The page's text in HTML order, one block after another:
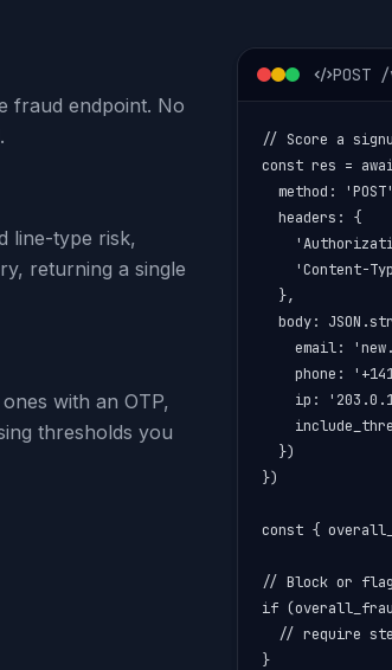
fraud endpoint. No
line-type risk,
returning a single
with an OTP,
thresholds you
POST
// Score a
const res =
method:
  headers: {
'Content-
  },
body:
email:
phone:
ip:
  })
})
const {
// Block or
if
// require
}